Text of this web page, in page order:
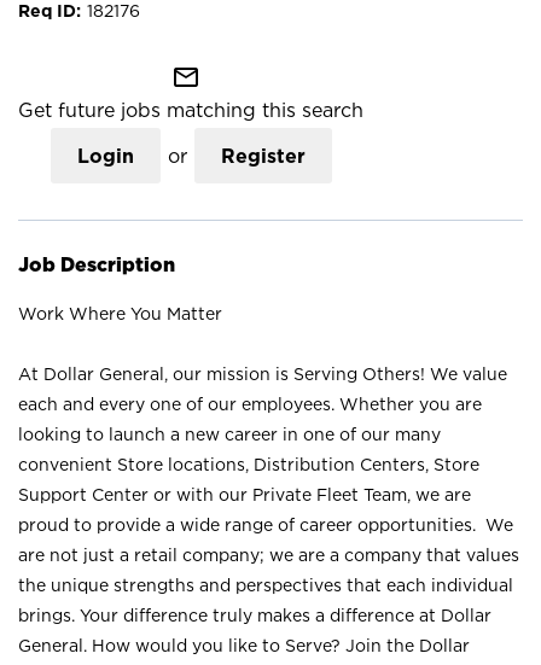
182176
mail_outline
Get future jobs matching this search
Login or Register
Job Description
Work Where You Matter
At Dollar General, our mission is Serving Others! We value
each and every one of our employees. Whether you are
looking to launch a new career in one of our many
convenient Store locations, Distribution Centers, Store
Support Center or with our Private Fleet Team, we are
proud to provide a wide range of career opportunities. We
are not just a retail company; we are a company that values
the unique strengths and perspectives that each individual
brings. Your difference truly makes a difference at Dollar
General. How would you like to Serve? Join the Dollar